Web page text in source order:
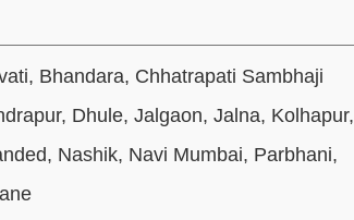
Bhandara, Chhatrapati Sambhaji
Dhule, Jalgaon, Jalna, Kolhapur,
Nashik, Navi Mumbai, Parbhani,